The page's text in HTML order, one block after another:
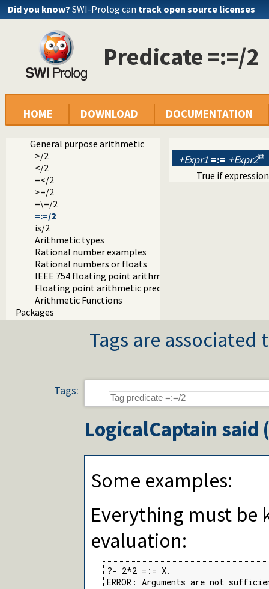
Did you know? SWI-Prolog can track open source licenses
Predicate =:=/2
HOME DOWNLOAD DOCUMENTATION
Documentation
Reference manual
Built-in Predicates
General purpose arithmetic
>/2
</2
=</2
>=/2
=\=/2
=:=/2
is/2
Arithmetic types
Rational number examples
Rational numbers or floats
IEEE 754 floating point arithmetic
Floating point arithmetic precision
Arithmetic Functions
Packages
+Expr1 =:= +Expr2
True if
Tags are
Tags:
LogicalCaptain said (
Some examples:
Everything must
evaluation:
?- 2*2 =:= X.
ERROR: Arguments are not